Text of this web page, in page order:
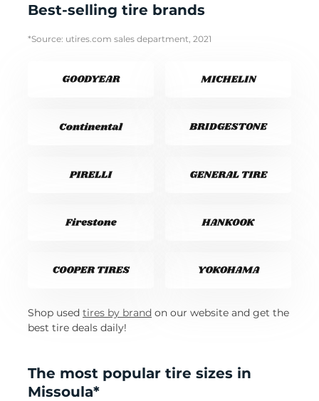
Best-selling tire brands
*Source: utires.com sales department, 2021
Shop used tires by brand on our website and get the
best tire deals daily!
The most popular tire sizes in
Missoula*